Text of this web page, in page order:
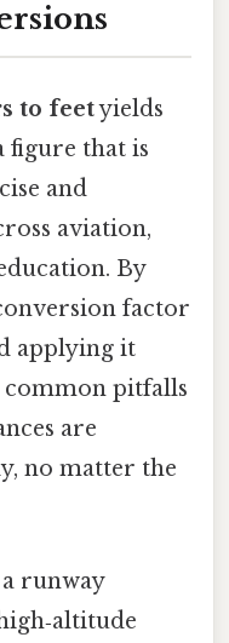
to feetyields
figure that is
and
aviation,
By
factor
applying it
common pitfalls
are
no matter the
runway